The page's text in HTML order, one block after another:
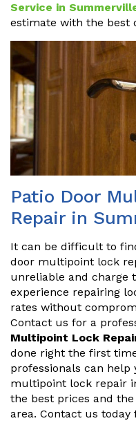
Service in
estimate with the best
Patio Door
Repair in
It can be difficult to
door multipoint lock
unreliable and charge
experience repairing
rates without
Contact us for a
Multipoint Lock
done right the first
professionals can
multipoint lock repair
the best prices and
area. Contact us